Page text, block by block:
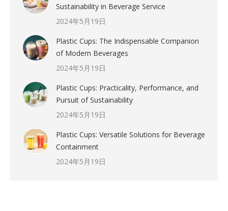
Sustainability in Beverage Service
2024年5月19日
Plastic Cups: The Indispensable Companion
of Modern Beverages
2024年5月19日
Plastic Cups: Practicality, Performance, and
Pursuit of Sustainability
2024年5月19日
Plastic Cups: Versatile Solutions for Beverage
Containment
2024年5月19日